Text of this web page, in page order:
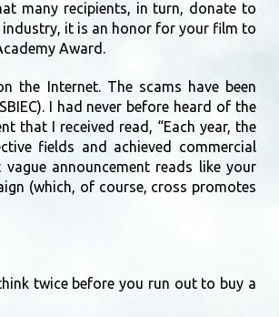
many recipients, in turn, donate to
industry, it is an honor for your film to
Award.
the Internet. The scams have been
I had never before heard of the
that I received read, “Each year, the
fields and achieved commercial
announcement reads like your
(which, of course, cross promotes
twice before you run out to buy a